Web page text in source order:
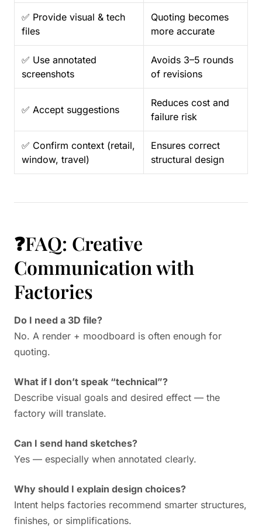
✅ Provide visual & tech
files
Quoting becomes
more accurate
✅ Use annotated
screenshots
Avoids 3–5 rounds
of revisions
✅ Accept suggestions
Reduces cost and
failure risk
✅ Confirm context (retail,
window, travel)
Ensures correct
structural design
❓FAQ: Creative
Communication with
Factories
Do I need a 3D file?
No. A render + moodboard is often enough for
quoting.
What if I don’t speak “technical”?
Describe visual goals and desired effect — the
factory will translate.
Can I send hand sketches?
Yes — especially when annotated clearly.
Why should I explain design choices?
Intent helps factories recommend smarter structures,
finishes, or simplifications.